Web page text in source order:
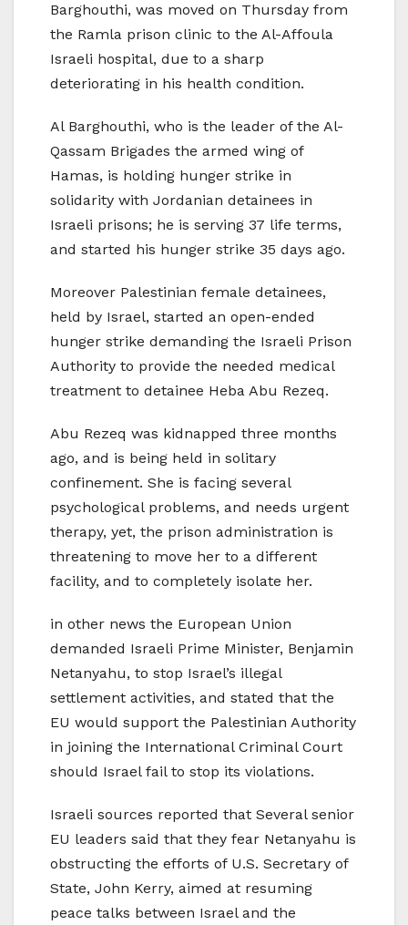
Barghouthi, was moved on Thursday from
the Ramla prison clinic to the Al-Affoula
Israeli hospital, due to a sharp
deteriorating in his health condition.
Al Barghouthi, who is the leader of the Al-
Qassam Brigades the armed wing of
Hamas, is holding hunger strike in
solidarity with Jordanian detainees in
Israeli prisons; he is serving 37 life terms,
and started his hunger strike 35 days ago.
Moreover Palestinian female detainees,
held by Israel, started an open-ended
hunger strike demanding the Israeli Prison
Authority to provide the needed medical
treatment to detainee Heba Abu Rezeq.
Abu Rezeq was kidnapped three months
ago, and is being held in solitary
confinement. She is facing several
psychological problems, and needs urgent
therapy, yet, the prison administration is
threatening to move her to a different
facility, and to completely isolate her.
in other news the European Union
demanded Israeli Prime Minister, Benjamin
Netanyahu, to stop Israel’s illegal
settlement activities, and stated that the
EU would support the Palestinian Authority
in joining the International Criminal Court
should Israel fail to stop its violations.
Israeli sources reported that Several senior
EU leaders said that they fear Netanyahu is
obstructing the efforts of U.S. Secretary of
State, John Kerry, aimed at resuming
peace talks between Israel and the